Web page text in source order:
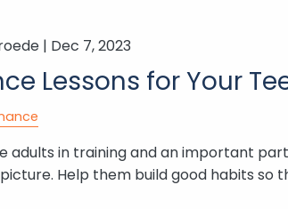
| Dec 7, 2023
Lessons for Your
adults in training and an important
Help them build good habits so